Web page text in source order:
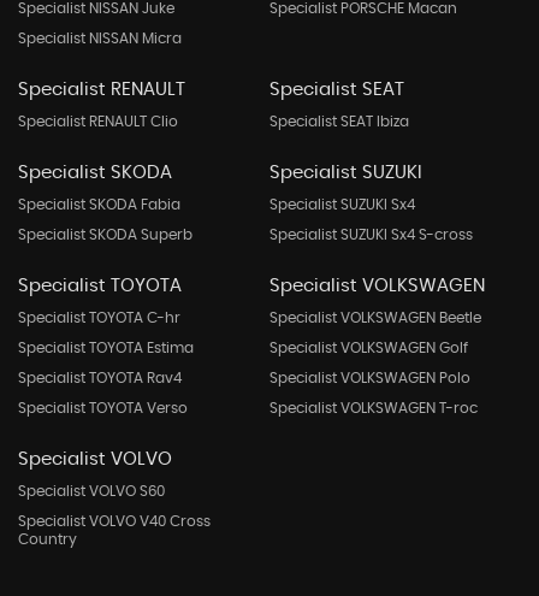
Specialist NISSAN Juke
Specialist NISSAN Micra
Specialist PORSCHE Macan
Specialist RENAULT
Specialist RENAULT Clio
Specialist SEAT
Specialist SEAT Ibiza
Specialist SKODA
Specialist SKODA Fabia
Specialist SKODA Superb
Specialist SUZUKI
Specialist SUZUKI Sx4
Specialist SUZUKI Sx4 S-cross
Specialist TOYOTA
Specialist TOYOTA C-hr
Specialist TOYOTA Estima
Specialist TOYOTA Rav4
Specialist TOYOTA Verso
Specialist VOLKSWAGEN
Specialist VOLKSWAGEN Beetle
Specialist VOLKSWAGEN Golf
Specialist VOLKSWAGEN Polo
Specialist VOLKSWAGEN T-roc
Specialist VOLVO
Specialist VOLVO S60
Specialist VOLVO V40 Cross
Country